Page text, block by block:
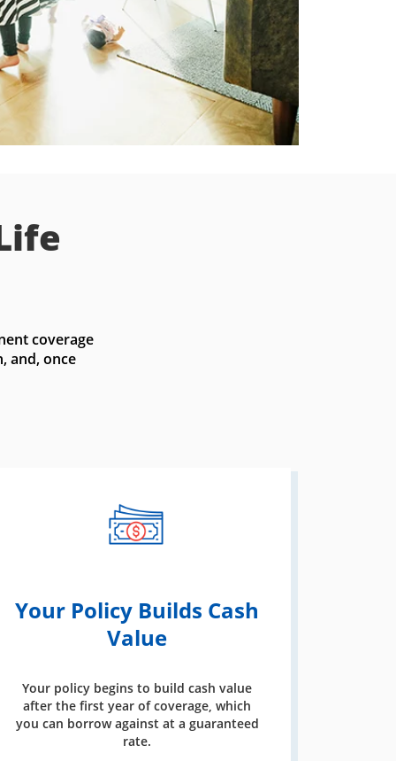
coverage
and, once
Your Policy Builds Cash
Value
Your policy begins to build cash value
after the first year of coverage, which
you can borrow against at a guaranteed
rate.